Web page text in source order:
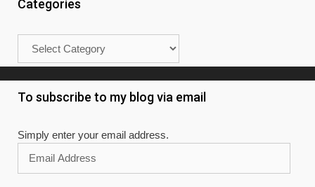
Categories
To subscribe to my blog via email
Simply enter your email address.
Address